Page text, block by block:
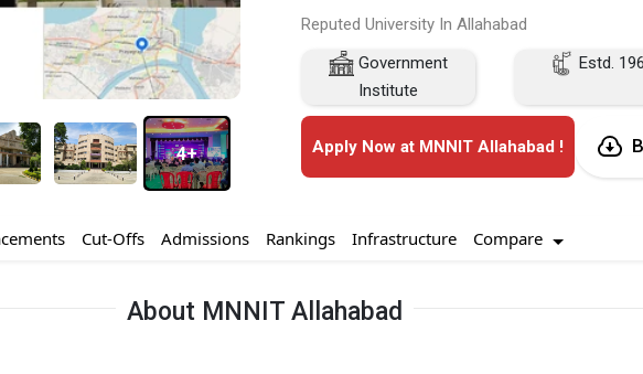
4+
Reputed University In Allahabad
Government
Institute
Estd.
Apply Now at MNNIT Allahabad !
Cut-Offs Admissions Rankings Infrastructure Compare
About MNNIT Allahabad